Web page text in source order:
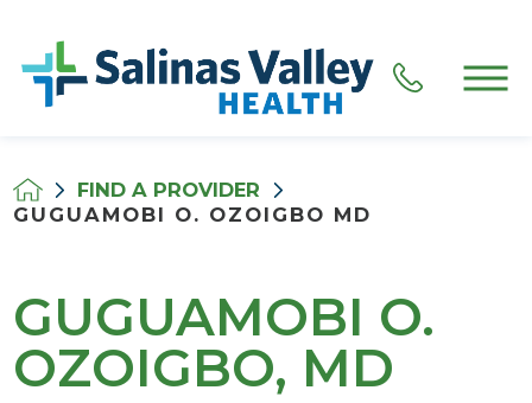
FIND A PROVIDER
GUGUAMOBI O. OZOIGBO MD
GUGUAMOBI O.
OZOIGBO, MD